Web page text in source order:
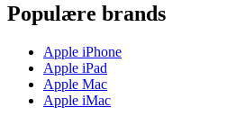
Populære brands
Apple iPhone
Apple iPad
Apple Mac
Apple iMac